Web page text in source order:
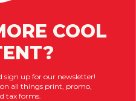
COOL
sign up for our newsletter!
all things print, promo,
tax forms.